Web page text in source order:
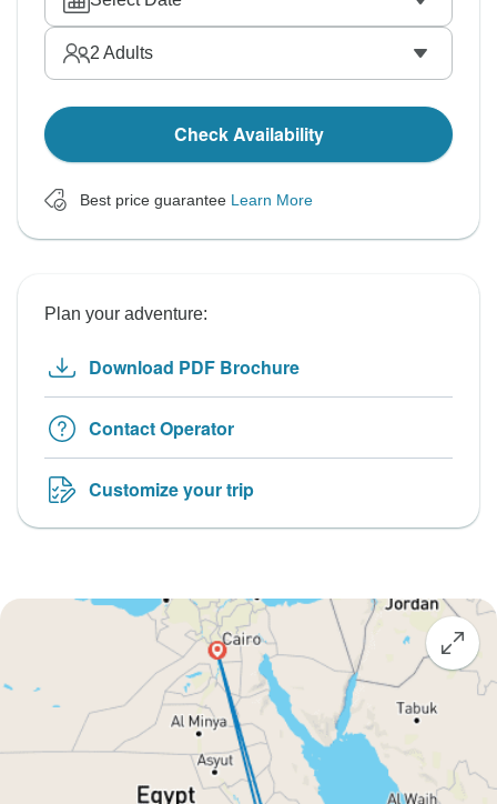
2 Adults
Check Availability
Best price guarantee Learn More
Plan your adventure:
Download PDF Brochure
Contact Operator
Customize your trip